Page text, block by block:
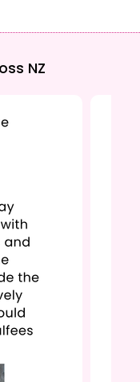
NZ